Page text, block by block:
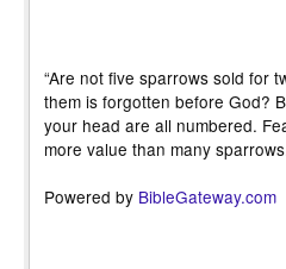
“Are not five sparrows sold for
them is forgotten before God?
your head are all numbered.
more value than many
Powered by BibleGateway.com